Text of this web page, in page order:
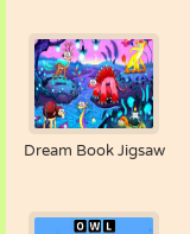
Dream Book Jigsaw